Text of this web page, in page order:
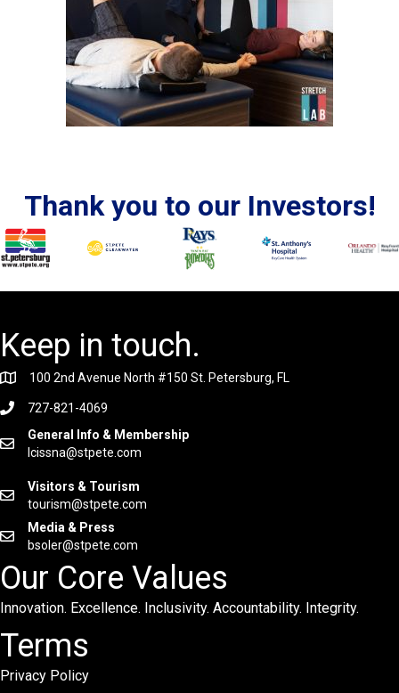
Thank you to our Investors!
Keep in touch.
100 2nd Avenue North #150 St. Petersburg, FL
727-821-4069
General Info & Membership
lcissna@stpete.com
Visitors & Tourism
tourism@stpete.com
Media & Press
bsoler@stpete.com
Our Core Values
Innovation. Excellence. Inclusivity. Accountability. Integrity.
Terms
Privacy Policy